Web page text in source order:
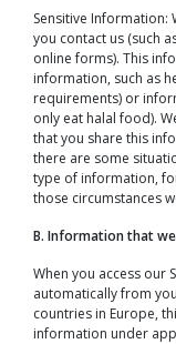
Sensitive
you contact us (such
online forms). This
information, such as
requirements) or
only eat halal food).
that you share this
there are some
type of information,
those circumstances
B. Information that
When you access our
automatically from
countries in Europe,
information under